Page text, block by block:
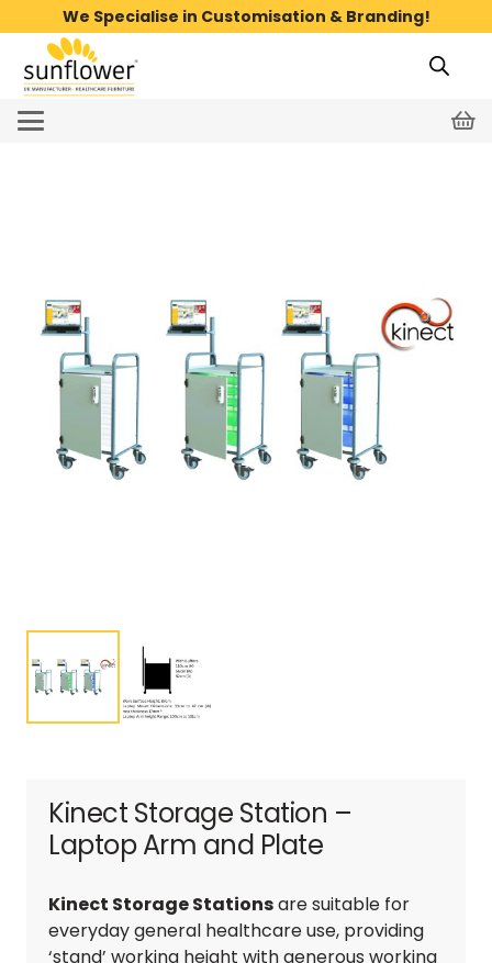
We Specialise in Customisation & Branding!
Kinect Storage Station –
Laptop Arm and Plate
Kinect Storage Stationsare suitable for
everyday general healthcare use, providing
‘stand’ working height with generous working